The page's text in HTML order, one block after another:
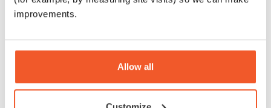
improvements.
Allow all
Specification